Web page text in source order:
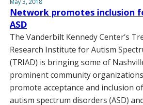
Network promotes inclusion
ASD
The Vanderbilt Kennedy Center’s
Research Institute for Autism
(TRIAD) is bringing some of
prominent community
promote acceptance and inclusion
autism spectrum disorders (ASD)